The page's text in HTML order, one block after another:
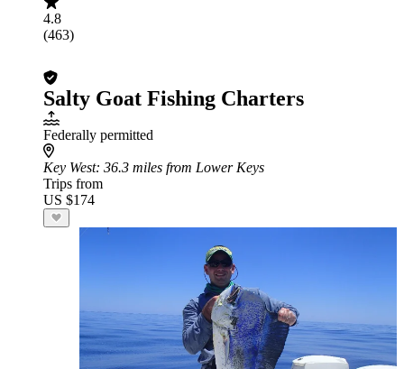
4.8
(463)
Salty Goat Fishing Charters
Federally permitted
Key West: 36.3 miles from Lower Keys
Trips from
US $174